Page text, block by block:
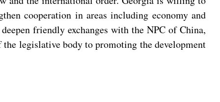
cooperation in areas including economy and
friendly exchanges with the NPC of China,
legislative body to promoting the development